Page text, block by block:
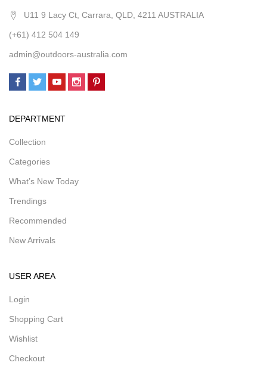
U11 9 Lacy Ct, Carrara, QLD, 4211 AUSTRALIA
(+61) 412 504 149
admin@outdoors-australia.com
DEPARTMENT
Collection
Categories
What’s New Today
Trendings
Recommended
New Arrivals
USER AREA
Login
Shopping Cart
Wishlist
Checkout